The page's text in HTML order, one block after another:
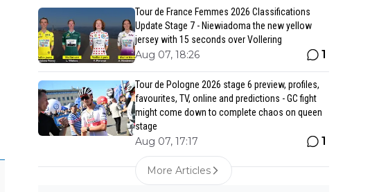
Tour de France Femmes 2026 Classifications
Update Stage 7 - Niewiadoma the new yellow
jersey with 15 seconds over Vollering
Aug 07, 18:26 1
Tour de Pologne 2026 stage 6 preview, profiles,
favourites, TV, online and predictions - GC fight
might come down to complete chaos on queen
stage
Aug 07, 17:17 1
More Articles